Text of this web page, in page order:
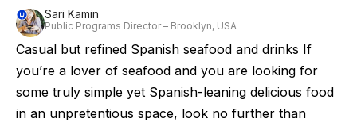
Sari Kamin
Public Programs Director – Brooklyn, USA
Casual but refined Spanish seafood and drinks If
you’re a lover of seafood and you are looking for
some truly simple yet Spanish-leaning delicious food
in an unpretentious space, look no further than